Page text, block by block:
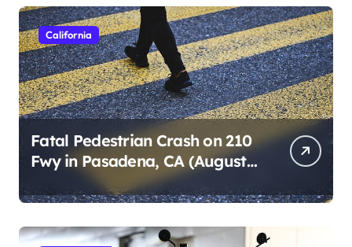
California
Fatal Pedestrian Crash on 210
Fwy in Pasadena, CA (August